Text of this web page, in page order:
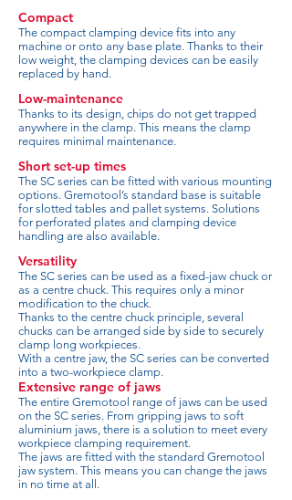
Compact
The compact clamping device fits into any
machine or onto any base plate. Thanks to their
low weight, the clamping devices can be easily
replaced by hand.
Low-maintenance
Thanks to its design, chips do not get trapped
anywhere in the clamp. This means the clamp
requires minimal maintenance.
Short set-up times
The SC series can be fitted with various mounting
options. Gremotool’s standard base is suitable
for slotted tables and pallet systems. Solutions
for perforated plates and clamping device
handling are also available.
Versatility
The SC series can be used as a fixed-jaw chuck or
as a centre chuck. This requires only a minor
modification to the chuck.
Thanks to the centre chuck principle, several
chucks can be arranged side by side to securely
clamp long workpieces.
With a centre jaw, the SC series can be converted
into a two-workpiece clamp.
Extensive range of jaws
The entire Gremotool range of jaws can be used
on the SC series. From gripping jaws to soft
aluminium jaws, there is a solution to meet every
workpiece clamping requirement.
The jaws are fitted with the standard Gremotool
jaw system. This means you can change the jaws
in no time at all.